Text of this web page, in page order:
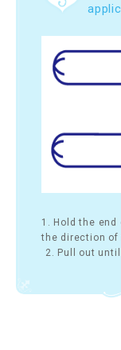
1. Hold the
the direction of
2. Pull out